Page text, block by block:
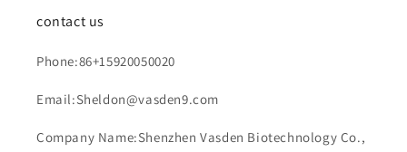
contact us
Phone:86+15920050020
Email:Sheldon@vasden9.com
Company Name:Shenzhen Vasden Biotechnology Co.,